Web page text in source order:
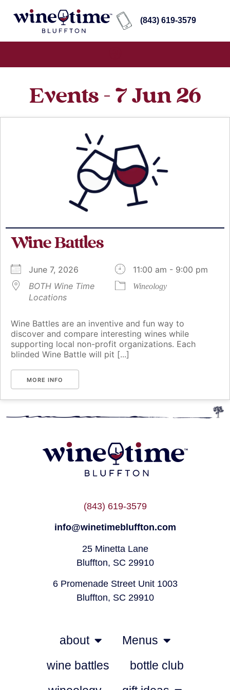
(843) 619-3579
Events - 7 Jun 26
Wine Battles
June 7, 2026
11:00 am - 9:00 pm
BOTH Wine Time
Locations
Wineology
Wine Battles are an inventive and fun way to
discover and compare interesting wines while
supporting local non-profit organizations. Each
blinded Wine Battle will pit [...]
MORE INFO
(843) 619-3579
info@winetimebluffton.com
25 Minetta Lane
Bluffton, SC 29910
6 Promenade Street Unit 1003
Bluffton, SC 29910
about
Menus
wine battles
bottle club